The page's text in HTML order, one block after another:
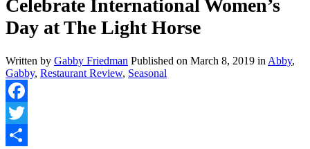
Celebrate International Women’s
Day at The Light Horse
Written by Gabby Friedman Published on March 8, 2019 inAbby,
Gabby, Restaurant Review, Seasonal
Facebook
Twitter